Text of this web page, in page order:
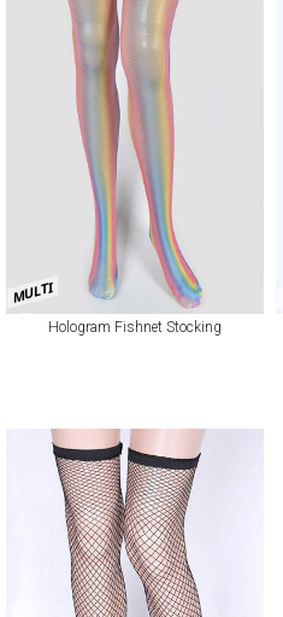
MULTI
Hologram Fishnet Stocking